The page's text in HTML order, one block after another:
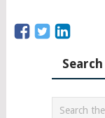
Search